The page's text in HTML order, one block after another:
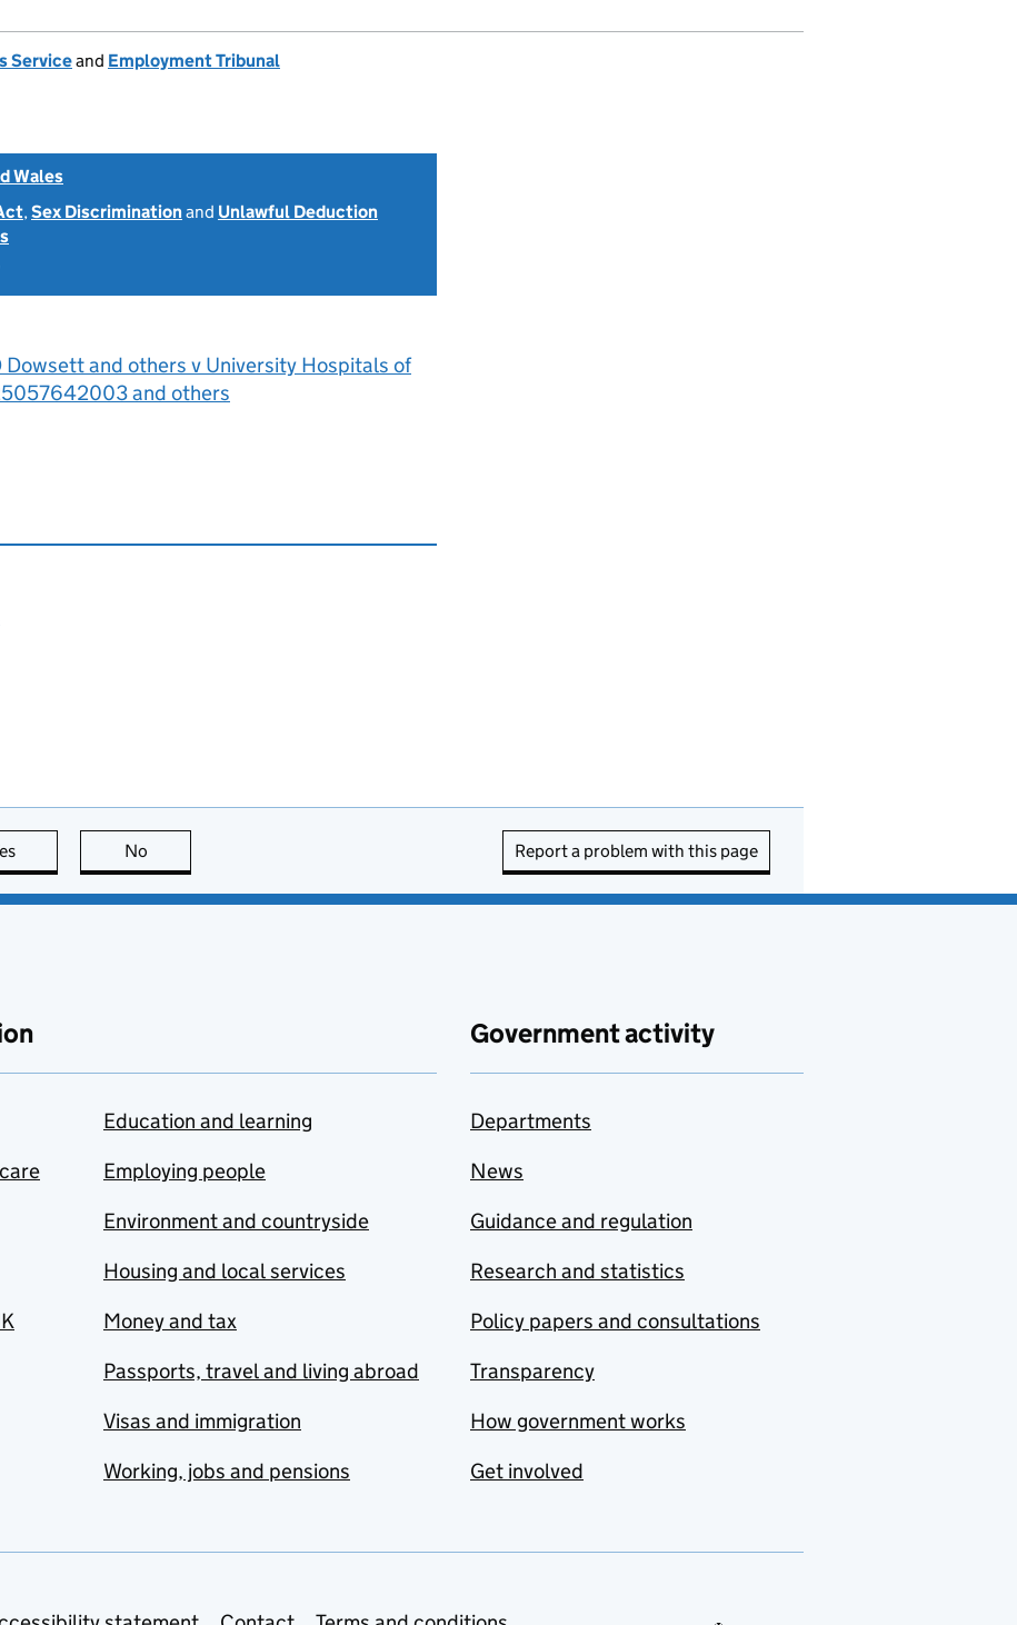
Serviceand Employment Tribunal
Wales
,Sex Discriminationand Unlawful Deduction
Dowsett and others v University Hospitals of
and others
this page is useful
No Report a problem with this page
Education and learning
Employing people
Environment and countryside
Housing and local services
Money and tax
Passports, travel and living abroad
Visas and immigration
Working, jobs and pensions
Government activity
Departments
News
Guidance and regulation
Research and statistics
Policy papers and consultations
Transparency
How government works
Get involved